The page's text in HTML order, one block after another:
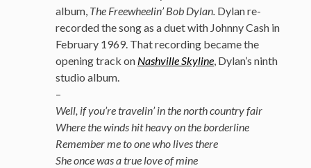
album, The Freewheelin’ Bob Dylan. Dylan re-
recorded the song as a duet with Johnny Cash in
February 1969. That recording became the
opening track on Nashville Skyline, Dylan’s ninth
studio album.
–
Well, if you’re travelin’ in the north country fair
Where the winds hit heavy on the borderline
Remember me to one who lives there
She once was a true love of mine